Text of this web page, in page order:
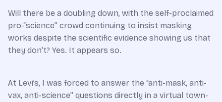
Will there be a doubling down, with the self-proclaimed
pro-“science” crowd continuing to insist masking
works despite the scientific evidence showing us that
they don’t? Yes. It appears so.
At Levi’s, I was forced to answer the “anti-mask, anti-
vax, anti-science” questions directly in a virtual town-